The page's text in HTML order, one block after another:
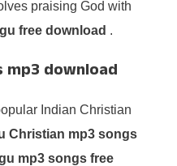
praising God with
free download .
mp3 download
Indian Christian
Christian mp3 songs
mp3 songs free